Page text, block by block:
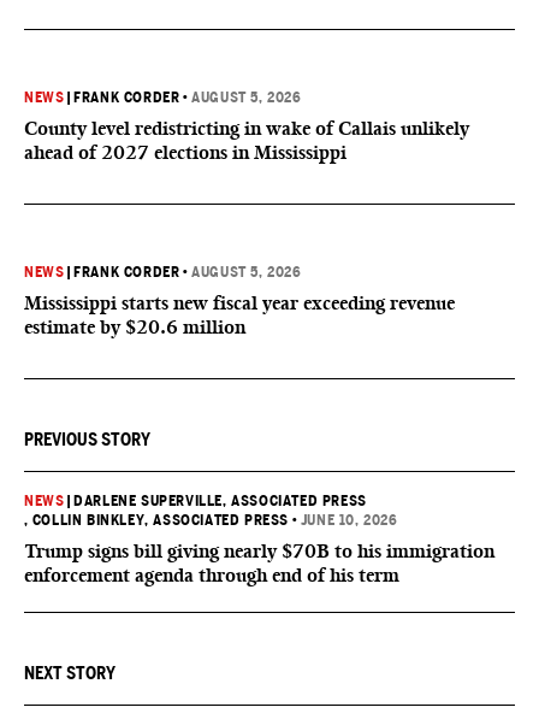
NEWS FRANK CORDER •AUGUST 5, 2026
County level redistricting in wake of Callais unlikely
ahead of 2027 elections in Mississippi
NEWS FRANK CORDER •AUGUST 5, 2026
Mississippi starts new fiscal year exceeding revenue
estimate by $20.6 million
PREVIOUS STORY
NEWS
DARLENE SUPERVILLE, ASSOCIATED PRESS
, COLLIN BINKLEY, ASSOCIATED PRESS • JUNE 10, 2026
Trump signs bill giving nearly $70B to his immigration
enforcement agenda through end of his term
NEXT STORY